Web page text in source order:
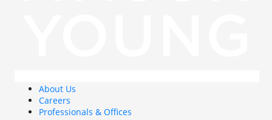
About Us
Careers
Professionals & Offices